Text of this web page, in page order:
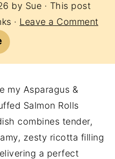
by Sue · This post
· Leave a Comment
my Asparagus &
Salmon Rolls
combines tender,
zesty ricotta filling
a perfect